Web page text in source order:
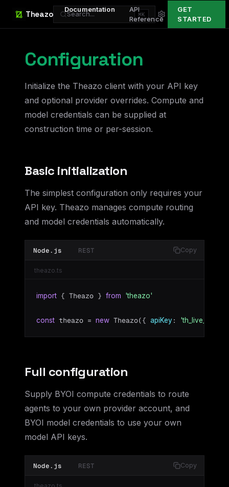
Theazo Documentation
API
Reference
Search... ⌘K
GET
STARTED
Configuration
Initialize the Theazo client with your API key
and optional provider overrides. Compute and
model credentials can be supplied at
construction time or per-session.
Basic initialization
The simplest configuration only requires your
API key. Theazo manages compute routing
and model credentials automatically.
Node.js REST Copy
theazo.ts
import { Theazo } from 'theazo'
const theazo = new Theazo({ apiKey : 'th_live_...'
Full configuration
Supply BYOI compute credentials to route
agents to your own provider account, and
BYOI model credentials to use your own
model API keys.
Node.js REST Copy